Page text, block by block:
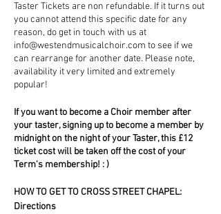
Taster Tickets are non refundable. If it turns out
you cannot attend this specific date for any
reason, do get in touch with us at
info@westendmusicalchoir.com to see if we
can rearrange for another date. Please note,
availability it very limited and extremely
popular!
If you want to become a Choir member after
your taster, signing up to become a member by
midnight on the night of your Taster, this £12
ticket cost will be taken off the cost of your
Term's membership! : )
HOW TO GET TO CROSS STREET CHAPEL:
Directions